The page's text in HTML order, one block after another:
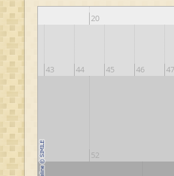
10 20
42 43 44 45 46 47
52